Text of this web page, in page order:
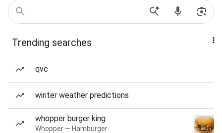
Trending searches
qvc
winter weather predictions
whopper burger king
Whopper — Hamburger